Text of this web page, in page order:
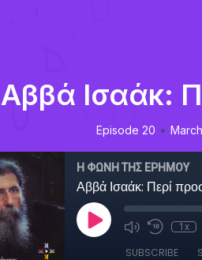
Αββά Ισαάκ:
Episode 20 •
Η ΦΩΝΗ ΤΗΣ ΕΡΗΜΟΥ
Αββά Ισαάκ: Περί
1x
SUBSCRIBE